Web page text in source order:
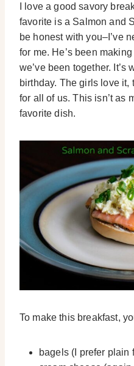
I love a good savory
favorite is a Salmon and
be honest with you–I’ve
for me. He’s been
we’ve been together. It’s
birthday. The girls love it,
for all of us. This isn’t as
favorite dish.
To make this breakfast,
bagels (I prefer plain